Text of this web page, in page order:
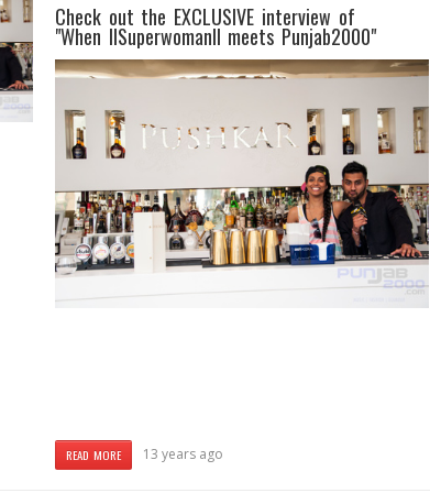
Check out the EXCLUSIVE interview of
"When IISuperwomanII meets Punjab2000"
READ MORE 13 years ago